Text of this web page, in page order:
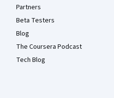
Partners
Beta Testers
Blog
The Coursera Podcast
Tech Blog